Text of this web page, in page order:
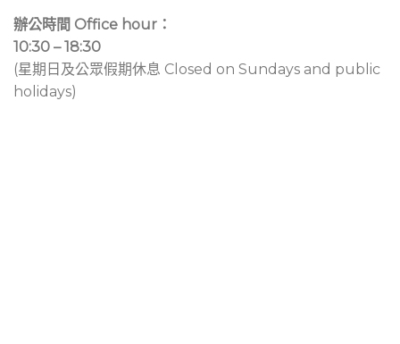
辦公時間 Office hour：
10:30 – 18:30
(星期日及公眾假期休息 Closed on Sundays and public
holidays)